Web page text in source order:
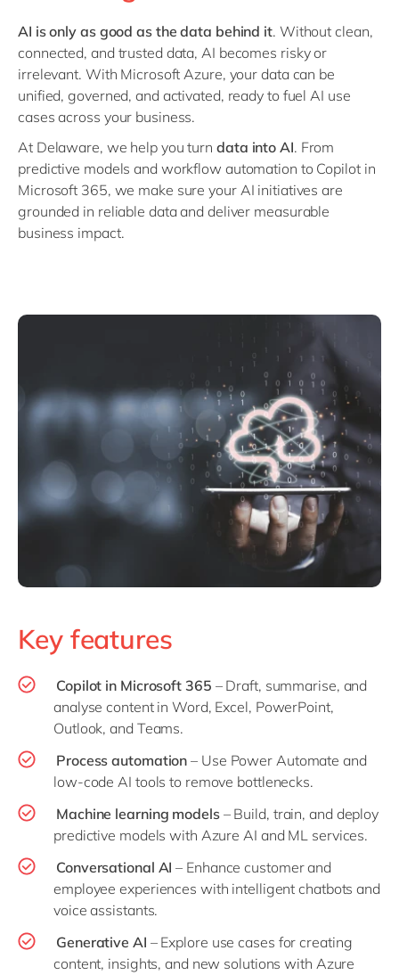
Singapore
Switzerland
UK & Ireland
AI is only as good as the data behind it. Without clean,
connected, and trusted data, AI becomes risky or
irrelevant. With Microsoft Azure, your data can be
unified, governed, and activated, ready to fuel AI use
cases across your business.
At Delaware, we help you turn data into AI. From
predictive models and workflow automation to Copilot in
Microsoft 365, we make sure your AI initiatives are
grounded in reliable data and deliver measurable
business impact.
Key features
Copilot in Microsoft 365 – Draft, summarise, and
analyse content in Word, Excel, PowerPoint,
Outlook, and Teams.
Process automation – Use Power Automate and
low-code AI tools to remove bottlenecks.
Machine learning models– Build, train, and deploy
predictive models with Azure AI and ML services.
Conversational AI – Enhance customer and
employee experiences with intelligent chatbots and
voice assistants.
Generative AI – Explore use cases for creating
content, insights, and new solutions with Azure